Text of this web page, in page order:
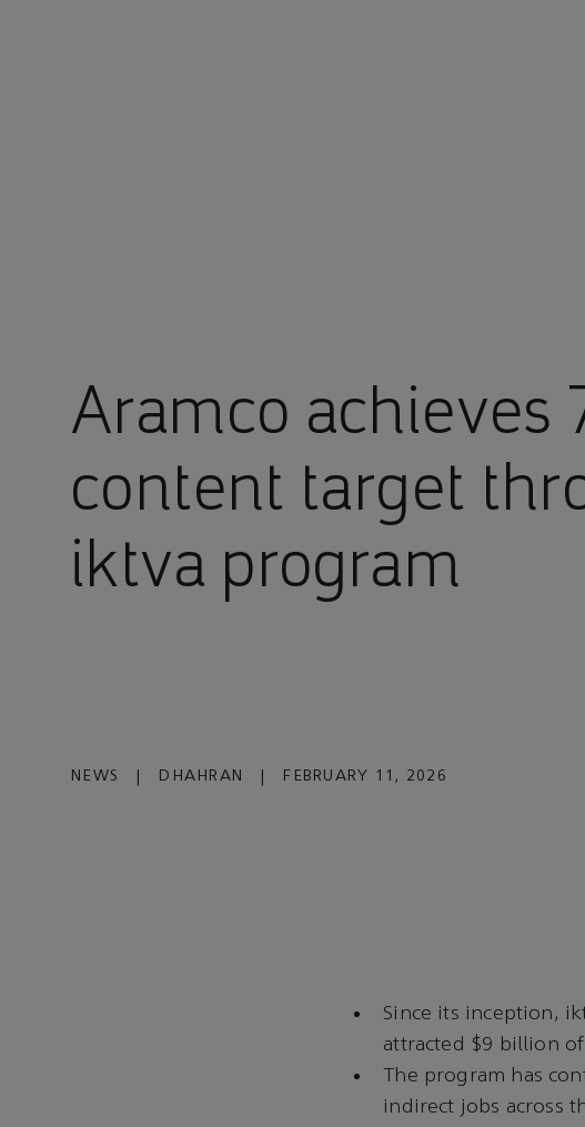
Aramco achieves
content target
iktva program
NEWS DHAHRAN FEBRUARY 11, 2026
Since its inception,
attracted $9 billion
The program has
indirect jobs across